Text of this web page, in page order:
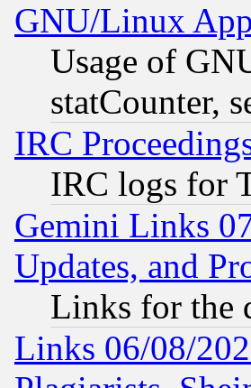
GNU/Linux
Usage of
statCounter,
IRC
IRC logs for
Gemini Links
Updates, and
Links for the
Links 06/08/